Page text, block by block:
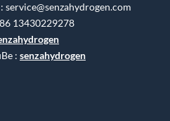
service@senzahydrogen.com
13430229278
: senzahydrogen